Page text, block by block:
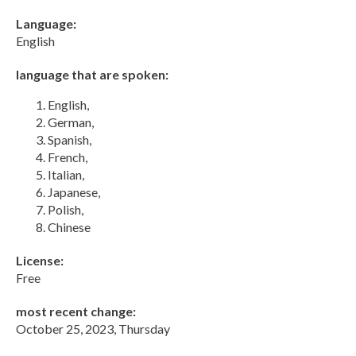
Language:
English
language that are spoken:
English,
German,
Spanish,
French,
Italian,
Japanese,
Polish,
Chinese
License:
Free
most recent change:
October 25, 2023, Thursday